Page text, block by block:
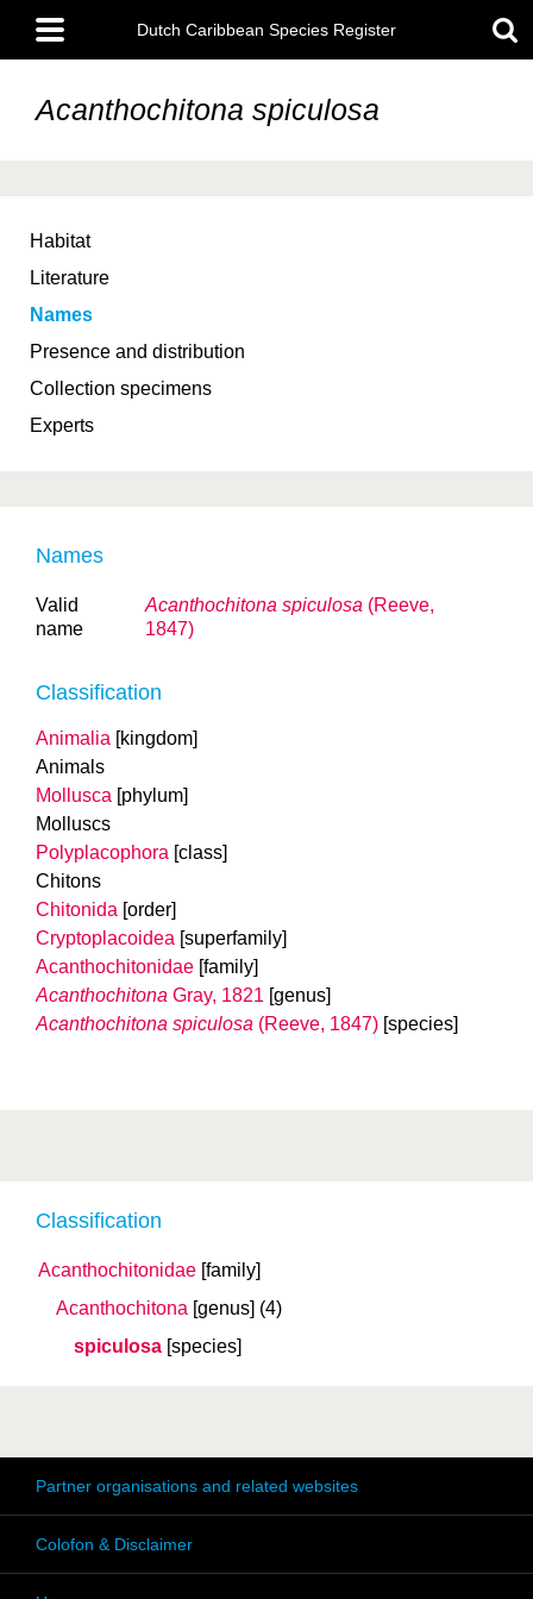
main
content
Main
menu
Dutch Caribbean Species Register
Acanthochitona spiculosa
Habitat
Literature
Names
Presence and distribution
Collection specimens
Experts
Classification
Acanthochitonidae [family]
Acanthochitona [genus] (4)
spiculosa [species]
Names
Valid
name
Acanthochitona spiculosa (Reeve,
1847)
Classification
Animalia [kingdom]
Animals
Mollusca [phylum]
Molluscs
Polyplacophora [class]
Chitons
Chitonida [order]
Cryptoplacoidea [superfamily]
Acanthochitonidae [family]
Acanthochitona Gray, 1821 [genus]
Acanthochitona spiculosa (Reeve, 1847) [species]
Partner organisations and related websites
Colofon & Disclaimer